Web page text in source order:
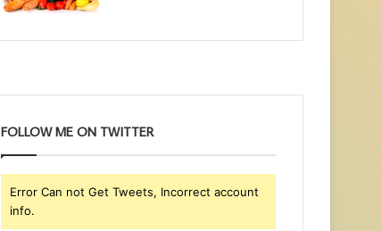
FOLLOW ME ON TWITTER
Error Can not Get Tweets, Incorrect account
info.